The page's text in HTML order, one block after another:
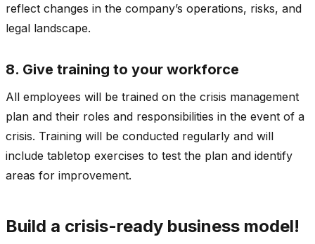
reflect changes in the company’s operations, risks, and
legal landscape.
8. Give training to your workforce
All employees will be trained on the crisis management
plan and their roles and responsibilities in the event of a
crisis. Training will be conducted regularly and will
include tabletop exercises to test the plan and identify
areas for improvement.
Build a crisis-ready business model!